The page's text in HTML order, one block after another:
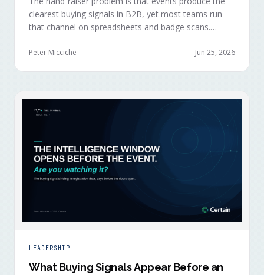
clearest buying signals in B2B, yet most teams run
that channel on spreadsheets and badge scans.
forecast more reliably than any other segment, but
Peter Micciche Jun 25, 2026
LEADERSHIP
What Buying Signals Appear Before an